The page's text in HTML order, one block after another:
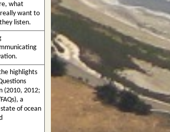
what
want to
listen.
highlights
(2010, 2012;
a
of ocean